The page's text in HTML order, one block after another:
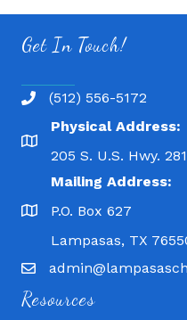
Get In Touch!
(512) 556-5172
Physical Address:
205 S. U.S. Hwy.
Mailing Address:
P.O. Box 627
Lampasas, TX
Resources